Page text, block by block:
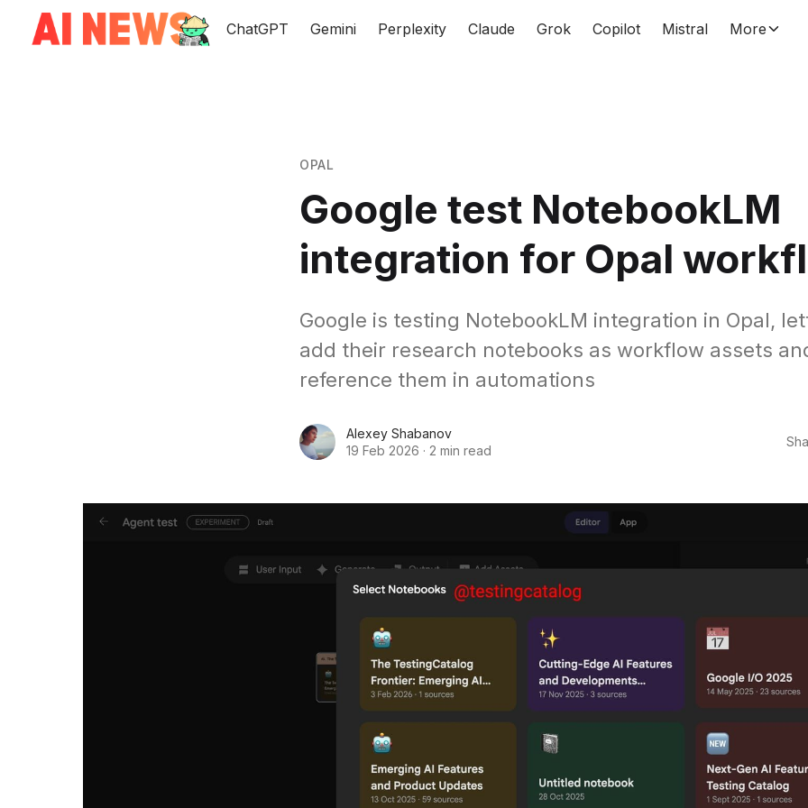
ChatGPT Gemini Perplexity Claude Grok Copilot Mistral More
OPAL
Google test NotebookLM
integration for Opal
Google is testing NotebookLM integration in Opal,
add their research notebooks as workflow assets
reference them in automations
Alexey Shabanov
19 Feb 2026 · 2 min read